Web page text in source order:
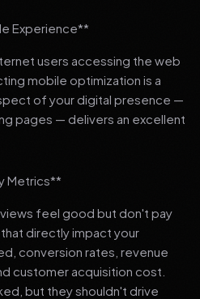
Experience**
users accessing the web
mobile optimization is a
of your digital presence —
pages — delivers an excellent
Metrics**
feel good but don't pay
directly impact your
conversion rates, revenue
customer acquisition cost.
but they shouldn't drive